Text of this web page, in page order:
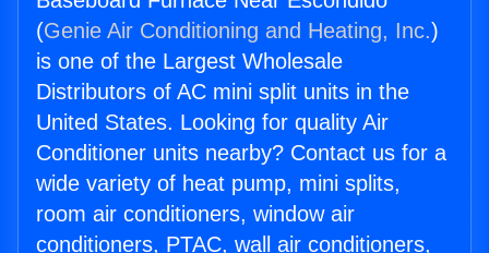
(Genie Air Conditioning and Heating, Inc.)
is one of the Largest Wholesale
Distributors of AC mini split units in the
United States. Looking for quality Air
Conditioner units nearby? Contact us for a
wide variety of heat pump, mini splits,
room air conditioners, window air
conditioners, PTAC, wall air conditioners,